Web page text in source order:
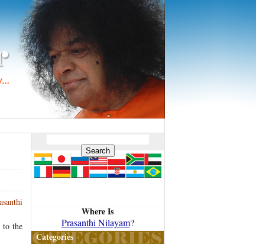
to the
Where Is
Prasanthi Nilayam?
Categories